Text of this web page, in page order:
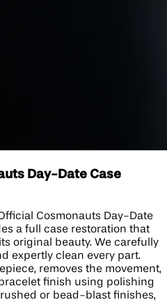
Day-Date Case
Cosmonauts Day-Date
a full case restoration that
original beauty. We carefully
expertly clean every part.
removes the movement,
finish using polishing
or bead-blast finishes,